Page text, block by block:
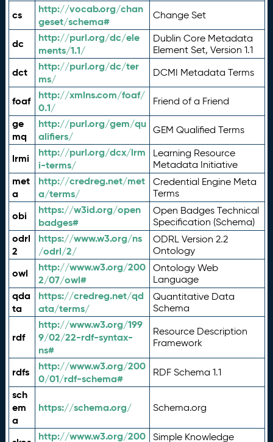
cs
http://vocab.org/chan
geset/schema#
Change Set
dc
http://purl.org/dc/ele
ments/1.1/
Dublin Core Metadata
Element Set, Version 1.1
dct
http://purl.org/dc/ter
ms/
DCMI Metadata Terms
foaf
http://xmlns.com/foaf/
0.1/
Friend of a Friend
ge
mq
http://purl.org/gem/qu
alifiers/
GEM Qualified Terms
lrmi
http://purl.org/dcx/lrm
i-terms/
Learning Resource
Metadata Initiative
met
a
http://credreg.net/met
a/terms/
Credential Engine Meta
Terms
obi
https://w3id.org/open
badges#
Open Badges Technical
Specification (Schema)
odrl
2
https://www.w3.org/ns
/odrl/2/
ODRL Version 2.2
Ontology
owl
http://www.w3.org/200
2/07/owl#
Ontology Web
Language
qda
ta
https://credreg.net/qd
ata/terms/
Quantitative Data
Schema
rdf
http://www.w3.org/199
9/02/22-rdf-syntax-
ns#
Resource Description
Framework
rdfs
http://www.w3.org/200
0/01/rdf-schema#
RDF Schema 1.1
sch
em
a
https://schema.org/ Schema.org
http://www.w3.org/200
Simple Knowledge